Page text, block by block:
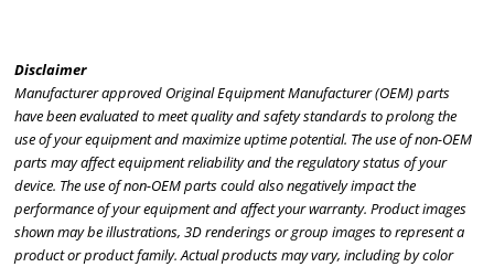
Disclaimer
Manufacturer approved Original Equipment Manufacturer (OEM) parts
have been evaluated to meet quality and safety standards to prolong the
use of your equipment and maximize uptime potential. The use of non-OEM
parts may affect equipment reliability and the regulatory status of your
device. The use of non-OEM parts could also negatively impact the
performance of your equipment and affect your warranty. Product images
shown may be illustrations, 3D renderings or group images to represent a
product or product family. Actual products may vary, including by color